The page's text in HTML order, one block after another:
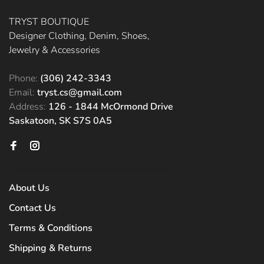
TRYST BOUTIQUE
Designer Clothing, Denim, Shoes,
Jewelry & Accessories
Phone: (306) 242-3343
Email: tryst.cs@gmail.com
Address: 126 - 1844 McOrmond Drive
Saskatoon, SK S7S 0A5
About Us
Contact Us
Terms & Conditions
Shipping & Returns